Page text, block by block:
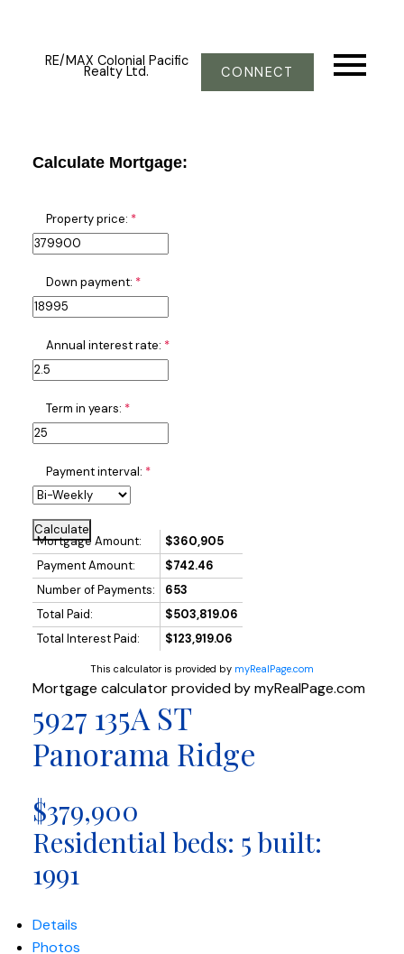
RE/MAX Colonial Pacific
Realty Ltd. CONNECT
Calculate Mortgage:
Property price:
Down payment:
Annual interest rate:
Term in years:
Payment interval:
Calculate
Mortgage Amount:
$360,905
Payment Amount:
$742.46
Number of Payments:
653
Total Paid:
$503,819.06
Total Interest Paid:
$123,919.06
This calculator is provided by myRealPage.com
Mortgage calculator provided by myRealPage.com
5927 135A ST
Panorama Ridge
$379,900
Residentialbeds: 5built:
1991
Details
Photos